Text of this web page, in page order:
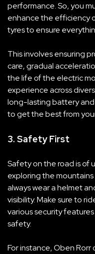
performance. So, you
enhance the efficiency
tyres to ensure
This involves ensuring
care, gradual
the life of the electric
experience across
long-lasting battery and
to get the best from
3. Safety First
Safety on the road is of
exploring the
always wear a helmet
visibility. Make sure to
various security
safety.
For instance, Oben